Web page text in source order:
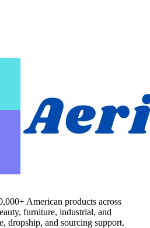
American products across
furniture, industrial, and
dropship, and sourcing support.